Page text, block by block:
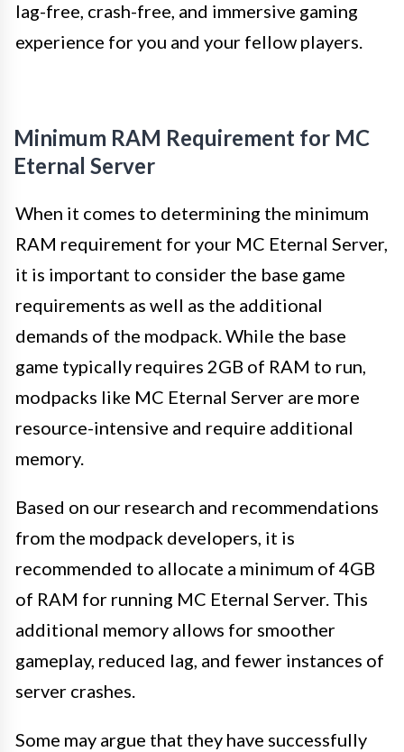
lag-free, crash-free, and immersive gaming
experience for you and your fellow players.
Minimum RAM Requirement for MC
Eternal Server
When it comes to determining the minimum
RAM requirement for your MC Eternal Server,
it is important to consider the base game
requirements as well as the additional
demands of the modpack. While the base
game typically requires 2GB of RAM to run,
modpacks like MC Eternal Server are more
resource-intensive and require additional
memory.
Based on our research and recommendations
from the modpack developers, it is
recommended to allocate a minimum of 4GB
of RAM for running MC Eternal Server. This
additional memory allows for smoother
gameplay, reduced lag, and fewer instances of
server crashes.
Some may argue that they have successfully